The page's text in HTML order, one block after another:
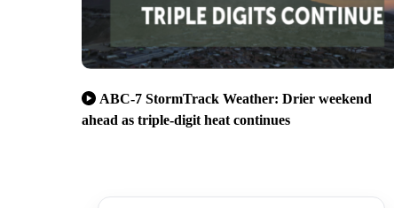
ABC-7 StormTrack Weather: Drier weekend
ahead as triple-digit heat continues